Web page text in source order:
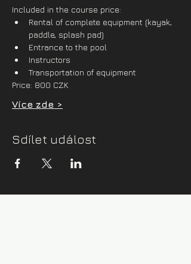
Included in the course price:
Rental of complete equipment (kayak,
paddle, splash pad)
Entrance to the pool
Instructors
Transportation of equipment
Price: 800 CZK
Více zde >
Sdílet událost